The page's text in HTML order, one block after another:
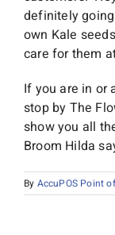
definitely
own Kale
care for them
If you are in or
stop by The
show you all
Broom Hilda
By AccuPOS Point